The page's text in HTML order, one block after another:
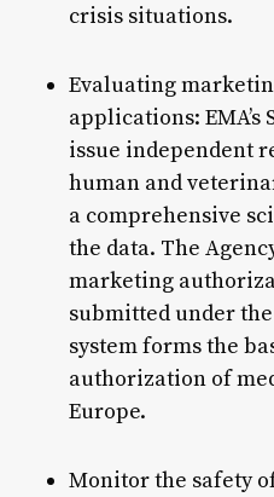
crisis situations.
Evaluating
applications:
issue independent
human and
a comprehensive
the data. The
marketing
submitted under
system forms the
authorization of
Europe.
Monitor the safety